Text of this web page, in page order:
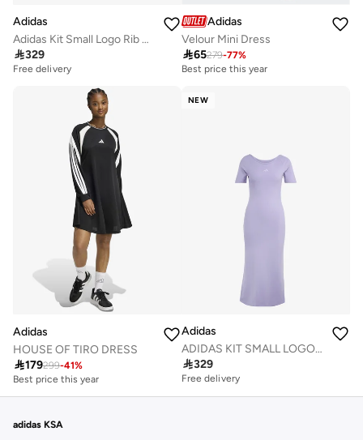
Adidas
Adidas Kit Small Logo Rib Dress
329
Free delivery
Adidas
Velour Mini Dress
65279-77%
Best price this year
Adidas
HOUSE OF TIRO DRESS
179299-41%
Best price this year
NEW
Adidas
ADIDAS KIT SMALL LOGO RIB DRESS
329
Free delivery
adidas KSA